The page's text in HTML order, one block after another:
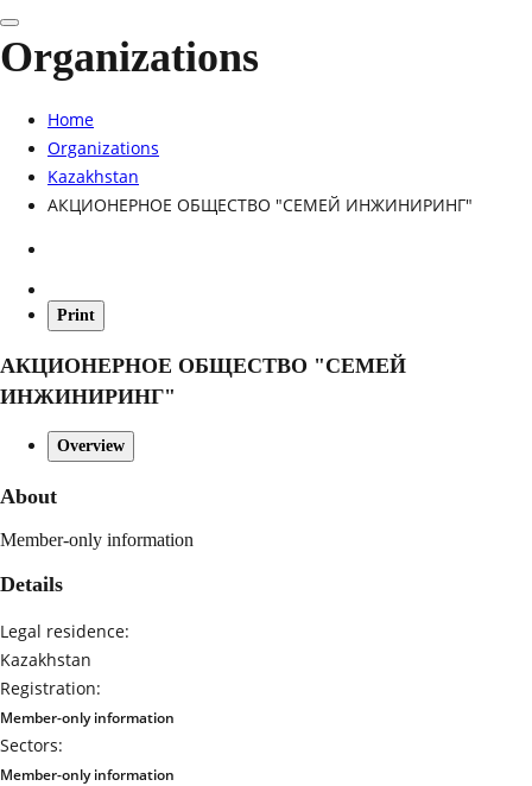
Organizations
Home
Organizations
Kazakhstan
АКЦИОНЕРНОЕ ОБЩЕСТВО "СЕМЕЙ ИНЖИНИРИНГ"
Print
АКЦИОНЕРНОЕ ОБЩЕСТВО "СЕМЕЙ
ИНЖИНИРИНГ"
Overview
About
Member-only information
Details
Legal residence:
Kazakhstan
Registration:
Member-only information
Sectors:
Member-only information